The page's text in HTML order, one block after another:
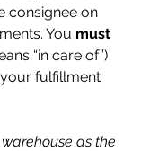
consignee on
You must
“in care of”)
fulfillment
as the